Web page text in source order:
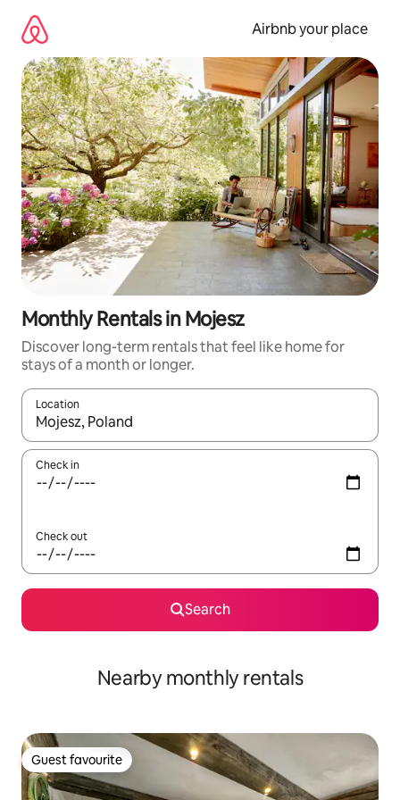
content
Airbnb your place
Monthly Rentals in Mojesz
Discover long-term rentals that feel like home for
stays of a month or longer.
Location
When results are available, navigate with the up and down
Check in
Check out
Search
Nearby monthly rentals
Guest favourite
Guest favourite